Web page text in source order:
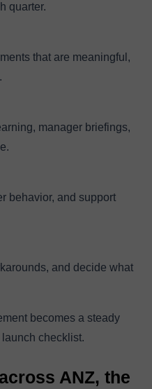
quarter.
that are meaningful,
manager briefings,
behavior, and support
and decide what
becomes a steady
checklist.
ANZ, the